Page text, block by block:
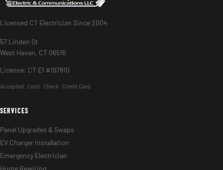
Licensed CT Electrician Since 2004
57 Linden St
West Haven, CT 06516
License: CT E1 #197810
Accepted: Cash · Check · Credit Card
SERVICES
Panel Upgrades & Swaps
EV Charger Installation
Emergency Electrician
Home Rewiring